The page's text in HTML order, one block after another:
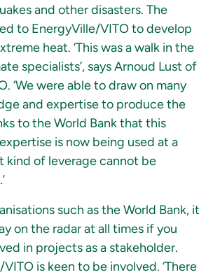
and other disasters. The
to EnergyVille/VITO to develop
heat. ‘This was a walk in the
specialists’, says Arnoud Lust of
‘We were able to draw on many
and expertise to produce the
to the World Bank that this
is now being used at a
kind of leverage cannot be
such as the World Bank, it
on the radar at all times if you
in projects as a stakeholder.
is keen to be involved. ‘There